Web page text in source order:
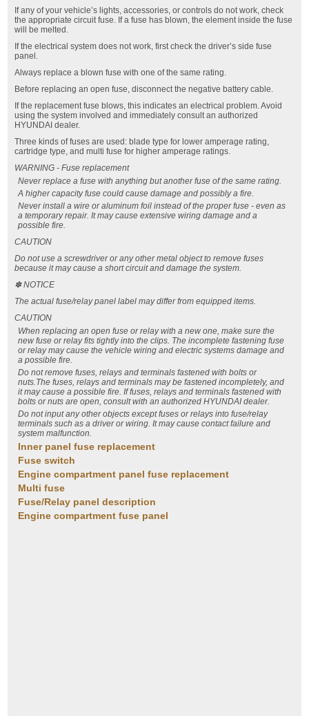
If any of your vehicle’s lights, accessories, or controls do not work, check
the appropriate circuit fuse. If a fuse has blown, the element inside the fuse
will be melted.
If the electrical system does not work, first check the driver’s side fuse
panel.
Always replace a blown fuse with one of the same rating.
Before replacing an open fuse, disconnect the negative battery cable.
If the replacement fuse blows, this indicates an electrical problem. Avoid
using the system involved and immediately consult an authorized
HYUNDAI dealer.
Three kinds of fuses are used: blade type for lower amperage rating,
cartridge type, and multi fuse for higher amperage ratings.
WARNING - Fuse replacement
Never replace a fuse with anything but another fuse of the same rating.
A higher capacity fuse could cause damage and possibly a fire.
Never install a wire or aluminum foil instead of the proper fuse - even as
a temporary repair. It may cause extensive wiring damage and a
possible fire.
CAUTION
Do not use a screwdriver or any other metal object to remove fuses
because it may cause a short circuit and damage the system.
✽ NOTICE
The actual fuse/relay panel label may differ from equipped items.
CAUTION
When replacing an open fuse or relay with a new one, make sure the
new fuse or relay fits tightly into the clips. The incomplete fastening fuse
or relay may cause the vehicle wiring and electric systems damage and
a possible fire.
Do not remove fuses, relays and terminals fastened with bolts or
nuts.The fuses, relays and terminals may be fastened incompletely, and
it may cause a possible fire. If fuses, relays and terminals fastened with
bolts or nuts are open, consult with an authorized HYUNDAI dealer.
Do not input any other objects except fuses or relays into fuse/relay
terminals such as a driver or wiring. It may cause contact failure and
system malfunction.
Inner panel fuse replacement
Fuse switch
Engine compartment panel fuse replacement
Multi fuse
Fuse/Relay panel description
Engine compartment fuse panel